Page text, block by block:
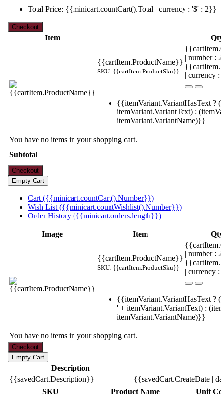
Total Price: {{minicart.countCart().Total | currency : '$' : 2}}
Item
{{cartItem.ProductName}}
SKU: {{cartItem.ProductSku}}
| number
| currency
{{itemVariant.VariantHasText ?
itemVariant.VariantText) :
itemVariant.VariantName)}}
You have no items in your shopping cart.
Subtotal
Cart ({{minicart.countCart().Number}})
Wish List ({{minicart.countWishlist().Number}})
Order History ({{minicart.orders.length}})
Image Item
{{cartItem.ProductName}}
SKU: {{cartItem.ProductSku}}
| number
| currency
{{itemVariant.VariantHasText ?
' + itemVariant.VariantText) :
itemVariant.VariantName)}}
You have no items in your shopping cart.
Description
{{savedCart.Description}}
{{savedCart.CreateDate |
SKU
Product Name Unit